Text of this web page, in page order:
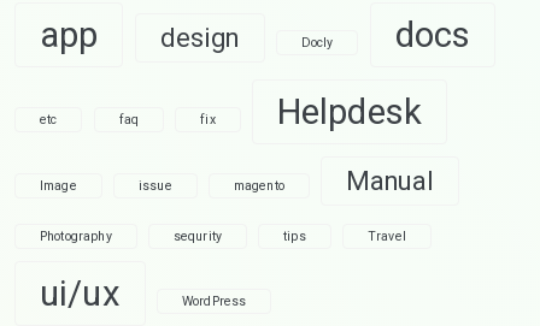
app design Docly docs
etc faq fix Helpdesk
Image issue magento Manual
Photography sequrity tips Travel
ui/ux WordPress